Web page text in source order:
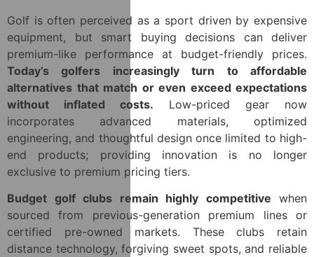
Golf is often perceived as a sport driven by expensive
equipment, but smart buying decisions can deliver
premium-like performance at budget-friendly prices.
Today’s golfers increasingly turn to affordable
alternatives that match or even exceed expectations
without inflated costs. Low-priced gear now
incorporates advanced materials, optimized
engineering, and thoughtful design once limited to high-
end products; providing innovation is no longer
exclusive to premium pricing tiers.
Budget golf clubs remain highly competitive when
sourced from previous-generation premium lines or
certified pre-owned markets. These clubs retain
distance technology, forgiving sweet spots, and reliable